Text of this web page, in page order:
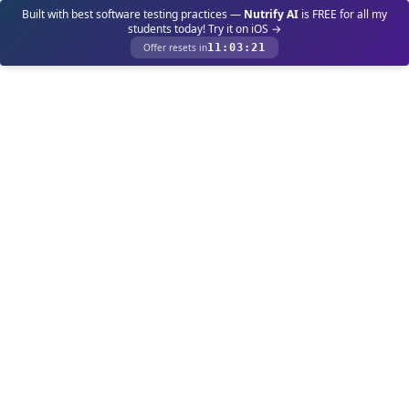
Built with best software testing practices — Nutrify AI is FREE for all my
students today! Try it on iOS →
Offer resets in11 : 03 : 21